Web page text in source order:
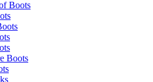
Boots
Boots